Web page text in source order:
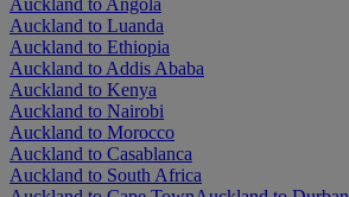
Auckland to Luanda
Auckland to Ethiopia
Auckland to Addis Ababa
Auckland to Kenya
Auckland to Nairobi
Auckland to Morocco
Auckland to Casablanca
Auckland to South Africa